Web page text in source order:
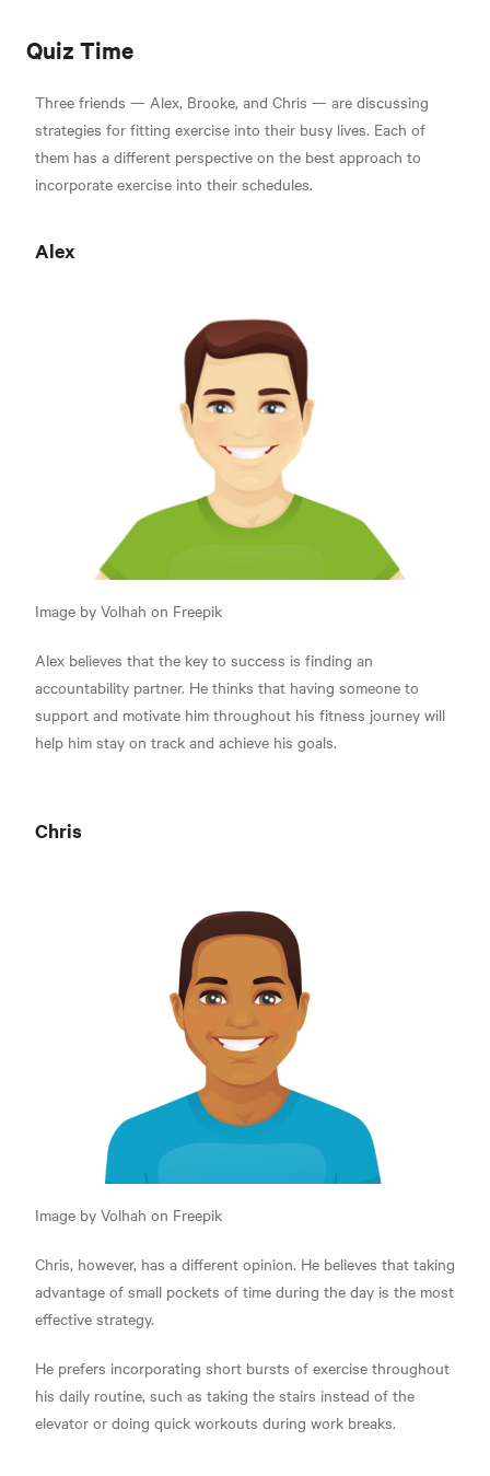
Quiz Time
Three friends — Alex, Brooke, and Chris — are discussing
strategies for fitting exercise into their busy lives. Each of
them has a different perspective on the best approach to
incorporate exercise into their schedules.
Alex
Image by Volhah on Freepik
Alex believes that the key to success is finding an
accountability partner. He thinks that having someone to
support and motivate him throughout his fitness journey will
help him stay on track and achieve his goals.
Chris
Image by Volhah on Freepik
Chris, however, has a different opinion. He believes that taking
advantage of small pockets of time during the day is the most
effective strategy.
He prefers incorporating short bursts of exercise throughout
his daily routine, such as taking the stairs instead of the
elevator or doing quick workouts during work breaks.